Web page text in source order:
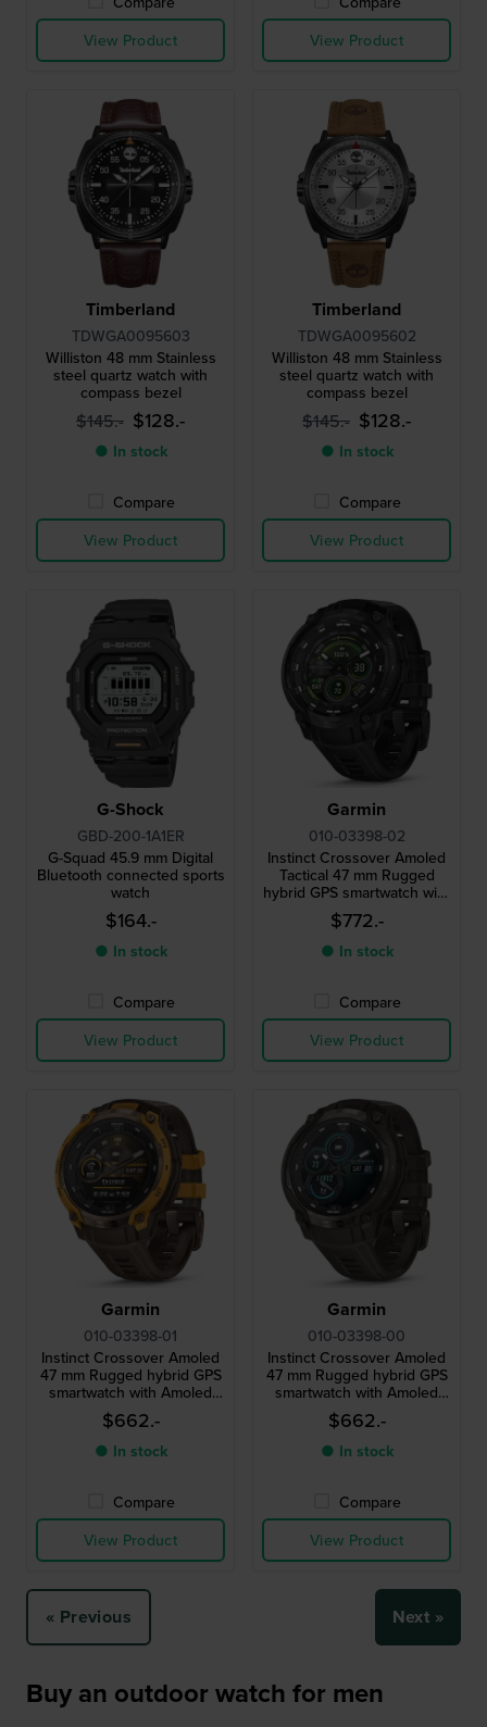
View Product
View Product
Timberland
TDWGA0095603
Williston 48 mm Stainless
steel quartz watch with
compass bezel
$145.- $128.-
● In stock
Compare
View Product
Timberland
TDWGA0095602
Williston 48 mm Stainless
steel quartz watch with
compass bezel
$145.- $128.-
● In stock
Compare
View Product
G-Shock
GBD-200-1A1ER
G-Squad 45.9 mm Digital
Bluetooth connected sports
watch
$164.-
● In stock
Compare
View Product
Garmin
010-03398-02
Instinct Crossover Amoled
Tactical 47 mm Rugged
hybrid GPS smartwatch with
Amoled screen and tactical
functionality
$772.-
● In stock
Compare
View Product
Garmin
010-03398-01
Instinct Crossover Amoled
47 mm Rugged hybrid GPS
smartwatch with Amoled
screen
$662.-
● In stock
Compare
View Product
Garmin
010-03398-00
Instinct Crossover Amoled
47 mm Rugged hybrid GPS
smartwatch with Amoled
screen
$662.-
● In stock
Compare
View Product
« Previous Next »
Buy an outdoor watch for men